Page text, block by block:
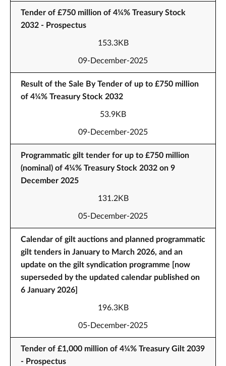
Tender of £750 million of 4¼% Treasury Stock
2032 - Prospectus
153.3KB
09-December-2025
Result of the Sale By Tender of up to £750 million
of 4¼% Treasury Stock 2032
53.9KB
09-December-2025
Programmatic gilt tender for up to £750 million
(nominal) of 4¼% Treasury Stock 2032 on 9
December 2025
131.2KB
05-December-2025
Calendar of gilt auctions and planned programmatic
gilt tenders in January to March 2026, and an
update on the gilt syndication programme [now
superseded by the updated calendar published on
6 January 2026]
196.3KB
05-December-2025
Tender of £1,000 million of 4¼% Treasury Gilt 2039
- Prospectus